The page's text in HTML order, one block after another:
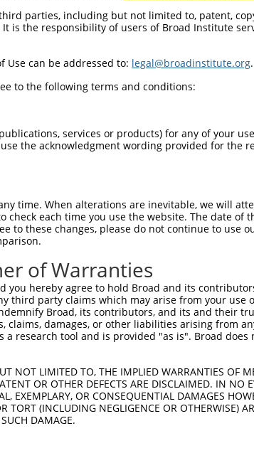
0
                                                                                      
Sbjct 1777  AAAGACTCAGGACAGAACGCCTGGCTGTCCTACCGCCTGCTCAAGGCCAGTGAGCCAGGGCTCTTCTCAGTAGG  1850

Query    1  --------------------------------------------------------------------------  0
                                                                                      
Sbjct 1851  GCTGCACACAGGAGAGGTACGCACTGCTCGGGCCCTGCTGGACAGAGATGCTCTCAAGCAGAGCCTGGTGGTGG  1924

Query    1  --------------------------------------------------------------------------  0
                                                                                      
Sbjct 1925  CCGTGCAGGACCACGGCCAGCCTCCTCTCTCCGCCACTGTCACGCTCACCATAGCAGTGGCTGACAGCATTCCT  1998

Query    1  --------------------------------------------------------------------------  0
                                                                                      
Sbjct 1999  GACATCCTGGGGGACCTGGAAAGCATCCATACCCCTGCTAACCCCCAAAATTCAGACCTGACACTCTACCTGGT  2072

Query    1  --------------------------------------------------------------------------  0
                                                                                      
Sbjct 2073  GGTGGCAGTGGCTGTGGTCTCCTGCATCTTCCTGGCCTTTGTCATTGTGCTGCTGGCCCTTAGGCTTCGACGTT  2146

Query    1  --------------------------------------------------------------------------  0
                                                                                      
Sbjct 2147  GGTACTCATCACGCCTACAGGCTTCAGGAAATGGATTGGCTGGCATACCAGCCTCTCACTTTGTGGGTCTAGAT  2220

Query    1  --------------------------------------------------------------------------  0
                                                                                      
Sbjct 2221  GGGGTGCAAGCTTTCCTGCAGACCTACTCCCAGGAAGTTTCACTTACCGCAGGCTCTCGGAAGAGTCACCTGAT  2294

Query    1  --------------------------------------------------------------------------  0
                                                                                      
Sbjct 2295  CTTCCCACAACCCAACTACGCAGACACGCTCATCAGCCAGGAGAGCTGTGGGAAAAGCGAGCCTCTTATAATAC  2368

Query    1  --------------------------------------------------------------------------  0
                                                                                      
Sbjct 2369  CTCAAGATTTACTTGAAACGAAAGAAGACCCCACGCTGCCTCAGCAAGCCCCGCCCAACACTGACTGGCGTTTC  2442

Query    1  --------------------------------------------------------------------------  0
                                                                                      
Sbjct 2443  TCTCAAGCCCAGAGACCCGGCACGAGCGGATCCCAAAATGGTGATGAAACTGGCACCTGGCCCAACAACCAGTT  2516

Query    1  --------------------------------------------------------------------------  0
                                                                                      
Sbjct 2517  TGATACAGAGATGCTGCAAGCCATGATCTTGGCCTCTGCCAGCGAAGCTGCTGATGGGAGCTCTACCCTGGGAG  2590

Query    1  --------------ATGGGATTGAGCGCCCGCTACGGACCCCAGTTCACCCTGCAGCACGTGCCCGACTACCGC  60
                          |||||..|||||||.||.||||||||||||||.|||||||||||||||||.|||||||||
Sbjct 2591  GGGGCGCTGGCACCATGGGTCTGAGCGCTCGATACGGACCCCAGTTTACCCTGCAGCACGTGCCTGACTACCGC  2664

Query   61  CAGAATGTCTACATCCCAGGCAGCAATGCCACACTGACCAACGCAGCTGGCAAGCGGGATGGCAAGGCCCCAGC  134
            |||||.||.||||||||.||||||||||||||.||||||||.||.||||||||.||.|||||||||||.|||||
Sbjct 2665  CAGAACGTGTACATCCCTGGCAGCAATGCCACGCTGACCAATGCCGCTGGCAAACGAGATGGCAAG
parties, including but not limited to, patent,
is the responsibility of users of Broad Institute
Use can be addressed to: legal@broadinstitute.org.
to the following terms and conditions:
services or products) for any of your
the acknowledgment wording provided for the
time. When alterations are inevitable, we will
check each time you use the website. The date
to these changes, please do not continue to use
of Warranties
you hereby agree to hold Broad and its
third party claims which may arise from your use
Broad, its contributors, and its and their
claims, damages, or other liabilities arising from
a research tool and is provided "as is". Broad
NOT LIMITED TO, THE IMPLIED WARRANTIES OF
OR OTHER DEFECTS ARE DISCLAIMED. IN NO
EXEMPLARY, OR CONSEQUENTIAL DAMAGES
TORT (INCLUDING NEGLIGENCE OR OTHERWISE)
DAMAGE.